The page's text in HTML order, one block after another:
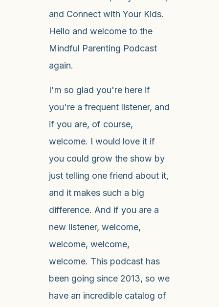
and Connect with Your Kids.
Hello and welcome to the
Mindful Parenting Podcast
again.
I'm so glad you're here if
you're a frequent listener, and
if you are, of course,
welcome. I would love it if
you could grow the show by
just telling one friend about it,
and it makes such a big
difference. And if you are a
new listener, welcome,
welcome, welcome,
welcome. This podcast has
been going since 2013, so we
have an incredible catalog of